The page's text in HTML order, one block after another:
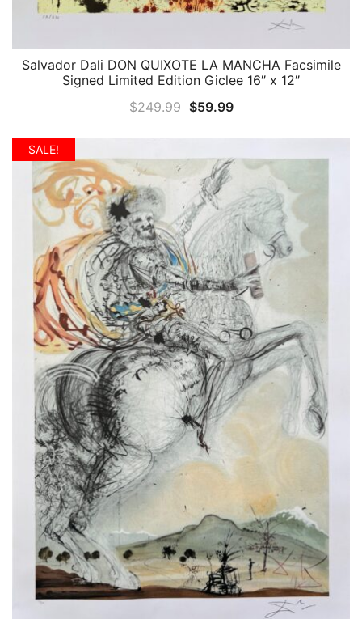
QUICK VIEW
Salvador Dali DON QUIXOTE LA MANCHA Facsimile
Signed Limited Edition Giclee 16″ x 12″
$249.99 Original
$249.99.
$59.99Current
$59.99.
SALE!